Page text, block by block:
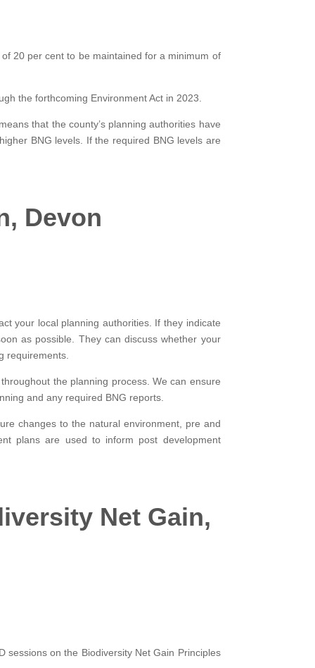
20 per cent to be maintained for a minimum of
the forthcoming Environment Act in 2023.
that the county’s planning authorities have
BNG levels. If the required BNG levels are
Devon
your local planning authorities. If they indicate
as possible. They can discuss whether your
requirements.
the planning process. We can ensure
and any required BNG reports.
changes to the natural environment, pre and
plans are used to inform post development
Net Gain,
sessions on the Biodiversity Net Gain Principles